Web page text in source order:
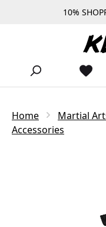
Skip to main content
10%
Home Martial
Accessories